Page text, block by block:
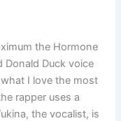
the Hormone
Duck voice
I love the most
rapper uses a
the vocalist, is